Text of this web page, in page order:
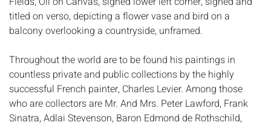
titled on verso, depicting a flower vase and bird on a
balcony overlooking a countryside, unframed.
Throughout the world are to be found his paintings in
countless private and public collections by the highly
successful French painter, Charles Levier. Among those
who are collectors are Mr. And Mrs. Peter Lawford, Frank
Sinatra, Adlai Stevenson, Baron Edmond de Rothschild,